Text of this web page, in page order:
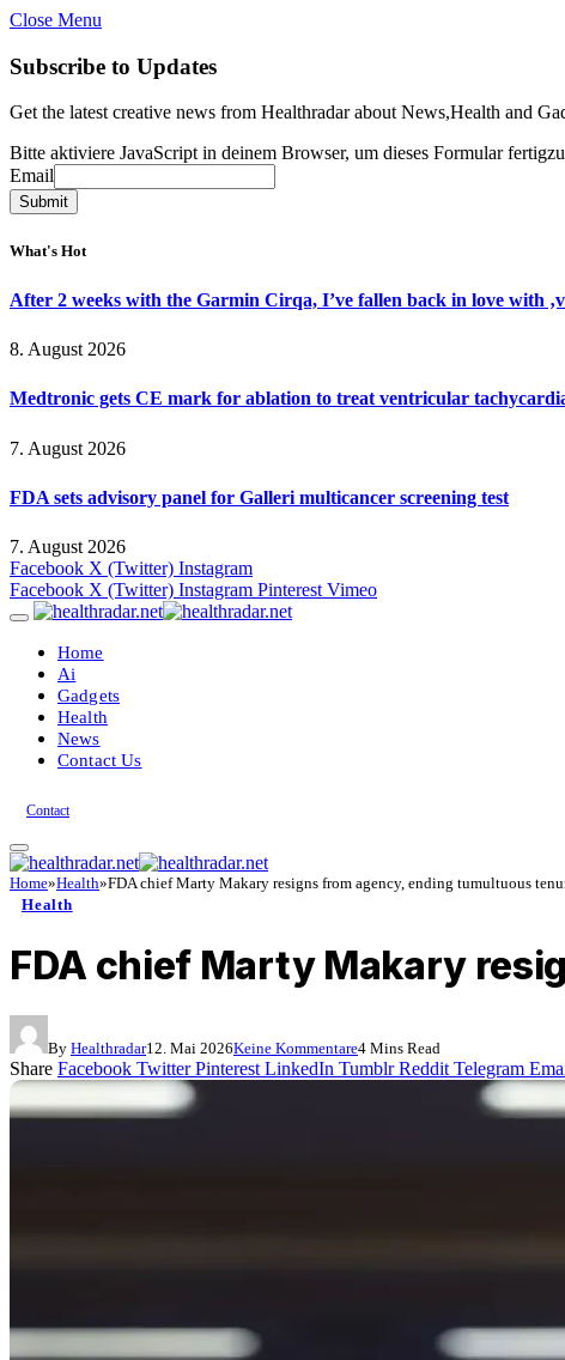
Close Menu
Subscribe to Updates
Get the latest creative news from Healthradar about News,Health and
Bitte aktiviere JavaScript in deinem Browser, um dieses Formular
Email
Email
Submit
What's Hot
After 2 weeks with the Garmin Cirqa, I’ve fallen back in love with
8. August 2026
Medtronic gets CE mark for ablation to treat ventricular
7. August 2026
FDA sets advisory panel for Galleri multicancer screening test
7. August 2026
Facebook X (Twitter) Instagram
Facebook X (Twitter) Instagram Pinterest Vimeo
Home
Ai
Gadgets
Health
News
Contact Us
Contact
Home»Health»FDA chief Marty Makary resigns from agency, ending tumultuous
Health
FDA chief Marty Makary
By Healthradar12. Mai 2026Keine Kommentare4 Mins Read
Share Facebook Twitter Pinterest LinkedIn Tumblr Reddit Telegram